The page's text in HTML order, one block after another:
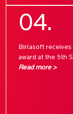
04.
Birlasoft
award at the 5th
Read more >